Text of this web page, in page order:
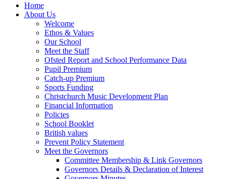
Home
About Us
Welcome
Ethos & Values
Our School
Meet the Staff
Ofsted Report and School Performance Data
Pupil Premium
Catch-up Premium
Sports Funding
Christchurch Music Development Plan
Financial Information
Policies
School Booklet
British values
Prevent Policy Statement
Meet the Governors
Committee Membership & Link Governors
Governors Details & Declaration of Interest